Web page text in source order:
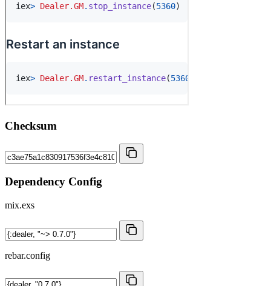
Checksum
Dependency Config
mix.exs
rebar.config